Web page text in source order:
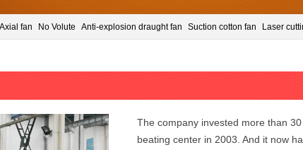
Axial fan No Volute Anti-explosion draught fan Suction cotton fan Laser
The company invested more than
beating center in 2003. And it now